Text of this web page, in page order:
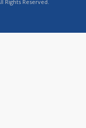
Rights Reserved.